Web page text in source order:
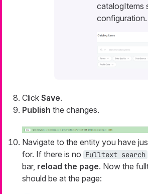
catalogItems
configuration.
Click Save.
Publish the changes.
Navigate to the entity you have
for. If there is no Fulltext search
bar, reload the page. Now the
should be at the page: